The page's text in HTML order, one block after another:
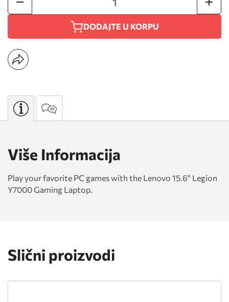
DODAJTE U KORPU
Više Informacija
Play your favorite PC games with the Lenovo 15.6" Legion
Y7000 Gaming Laptop.
Slični proizvodi